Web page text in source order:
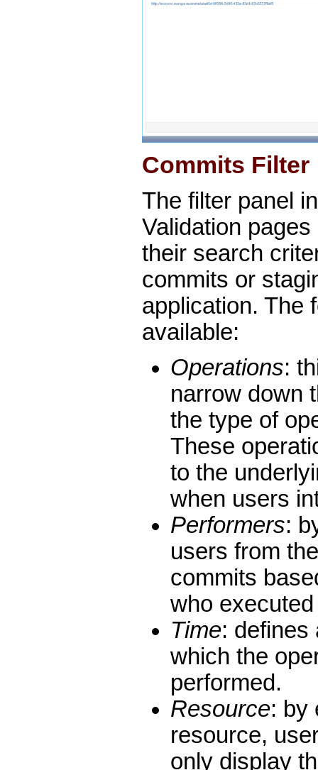
Commits Filter
The filter panel
Validation
their search
commits or
application. The
available:
Operations:
narrow down
the type of
These
to the
when users
Performers:
users from
commits
who
Time: defines
which the
performed.
Resource: by
resource,
only display